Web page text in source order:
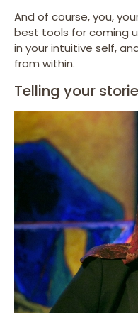
And of course, you,
best tools for coming
in your intuitive self,
from within.
Telling your